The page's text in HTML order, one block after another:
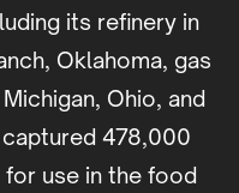
its refinery in
Oklahoma, gas
Ohio, and
478,000
use in the food